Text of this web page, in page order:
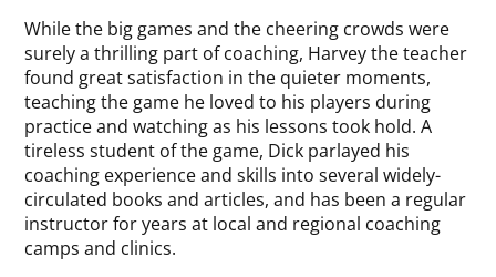
While the big games and the cheering crowds were
surely a thrilling part of coaching, Harvey the teacher
found great satisfaction in the quieter moments,
teaching the game he loved to his players during
practice and watching as his lessons took hold. A
tireless student of the game, Dick parlayed his
coaching experience and skills into several widely-
circulated books and articles, and has been a regular
instructor for years at local and regional coaching
camps and clinics.